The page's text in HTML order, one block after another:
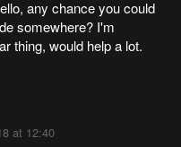
any chance you could
somewhere? I'm
thing, would help a lot.
at 12:40